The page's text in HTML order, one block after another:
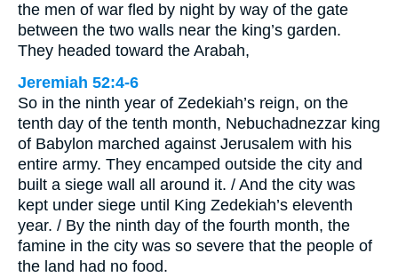
the men of war fled by night by way of the gate
between the two walls near the king’s garden.
They headed toward the Arabah,
Jeremiah 52:4-6
So in the ninth year of Zedekiah’s reign, on the
tenth day of the tenth month, Nebuchadnezzar king
of Babylon marched against Jerusalem with his
entire army. They encamped outside the city and
built a siege wall all around it. / And the city was
kept under siege until King Zedekiah’s eleventh
year. / By the ninth day of the fourth month, the
famine in the city was so severe that the people of
the land had no food.